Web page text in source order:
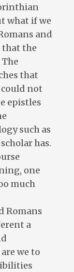
what if we
and
that the
that
could not
epistles
such as
has.
one
much
Romans
a
we to